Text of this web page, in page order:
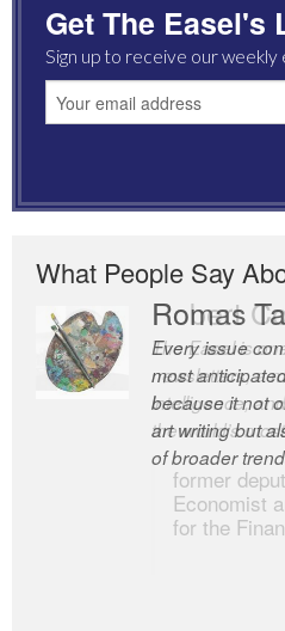
Get The Easel's
Sign up to receive our
What People Say
Romas
Every issue
most
because it not
art writing but
of broader
Robert
The Easel is
newsletters, a
intelligence;
the world’s
former
Economist
for the